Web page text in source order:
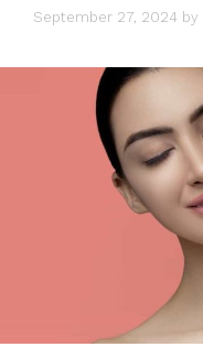
September 27, 2024 by